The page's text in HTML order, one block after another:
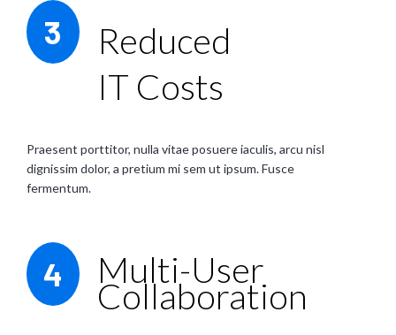
3
Reduced
IT Costs
Praesent porttitor, nulla vitae posuere iaculis, arcu nisl
dignissim dolor, a pretium mi sem ut ipsum. Fusce
fermentum.
4 Multi-User
Collaboration